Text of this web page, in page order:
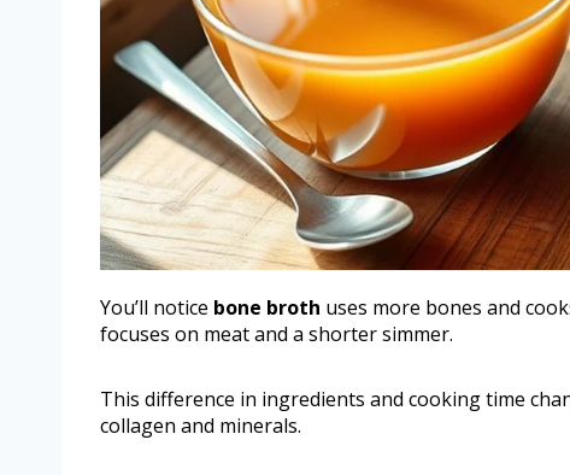
You’ll notice bone broth uses more bones and
focuses on meat and a shorter simmer.
This difference in ingredients and cooking time
collagen and minerals.